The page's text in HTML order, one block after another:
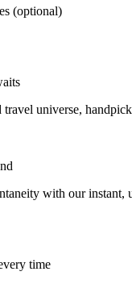
(optional)
travel universe,
with our instant,
time